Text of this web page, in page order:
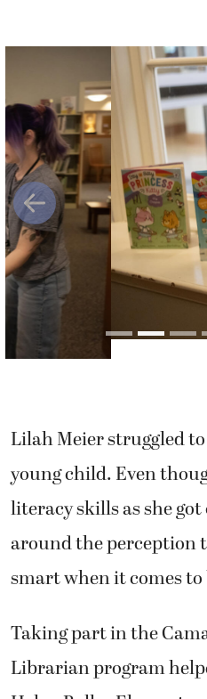
Previous
young child. Even
literacy skills as she got
around the perception
smart when it comes
Librarian program
Helen Baller